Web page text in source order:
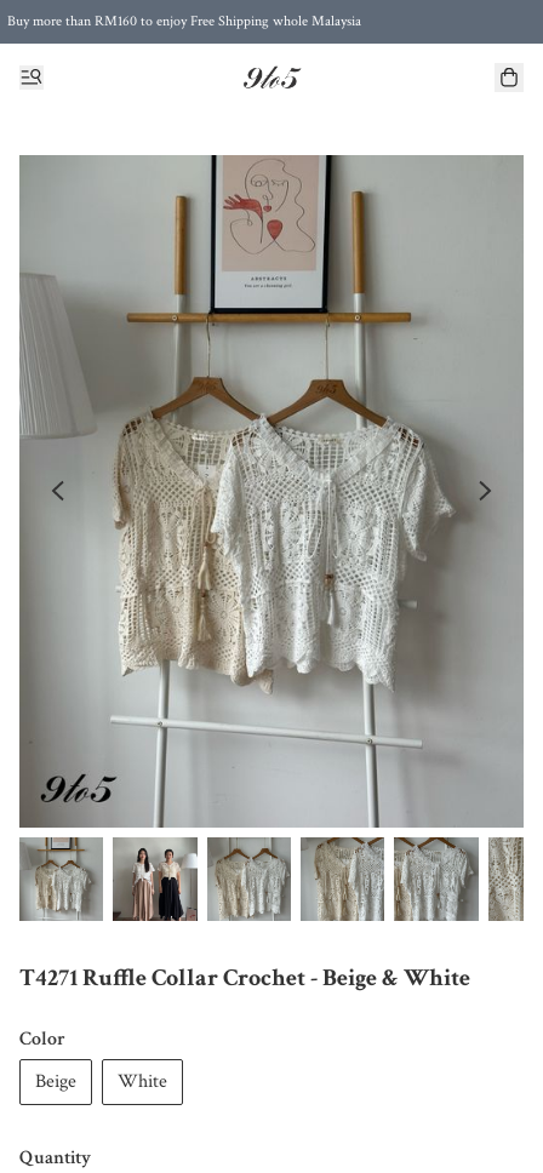
Buy more than RM160 to enjoy Free Shipping whole Malaysia
Free Postage to Singapore for purchases above RM300
T4271 Ruffle Collar Crochet - Beige & White
Color
Beige
White
Quantity